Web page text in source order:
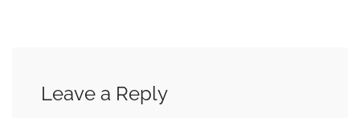
Leave a Reply